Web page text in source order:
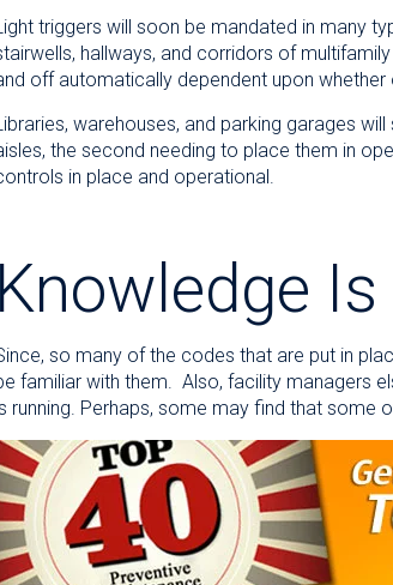
triggers will soon be mandated in many
hallways, and corridors of
off automatically dependent upon
warehouses, and parking garages
the second needing to place them in
in place and operational.
Knowledge Is
so many of the codes that are put in
familiar with them. Also, facility managers
running. Perhaps, some may find that